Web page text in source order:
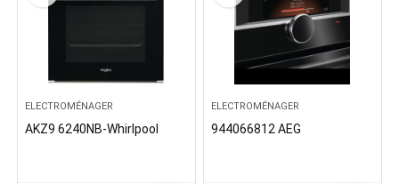
ELECTROMÉNAGER
AKZ9 6240NB-Whirlpool
ELECTROMÉNAGER
944066812 AEG